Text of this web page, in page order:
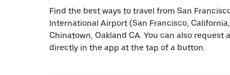
Find the best ways to travel from San
International Airport (San Francisco,
Chinatown, Oakland CA. You can also request
directly in the app at the tap of a button.